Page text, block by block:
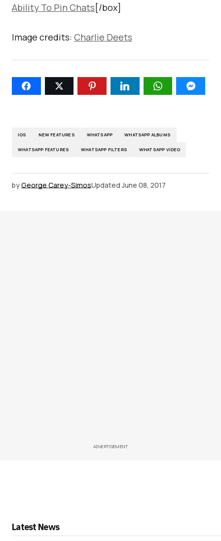
Ability To Pin Chats [/box]
Image credits: Charlie Deets
IOS NEW FEATURES WHATSAPP WHATSAPP ALBUMS
WHATSAPP FEATURES WHATSAPP FILTERS WHATSAPP VIDEO
byGeorge Carey-SimosUpdated June 08, 2017
ADVERTISEMENT
Latest News